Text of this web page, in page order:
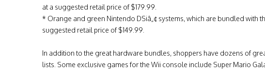
at a suggested retail price of $179.99.
* Orange and green Nintendo DSiâ„¢ systems, which are bundled with
suggested retail price of $149.99.
In addition to the great hardware bundles, shoppers have dozens of
lists. Some exclusive games for the Wii console include Super Mario